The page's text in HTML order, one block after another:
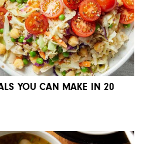
YOU CAN MAKE IN 20